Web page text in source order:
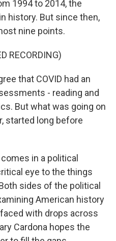
1994 to 2014, the
history. But since then,
nine points.
RECORDING)
that COVID had an
- reading and
But what was going on
started long before
in a political
eye to the things
sides of the political
American history
with drops across
Cardona hopes the